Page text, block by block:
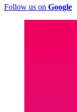
Follow us on Google